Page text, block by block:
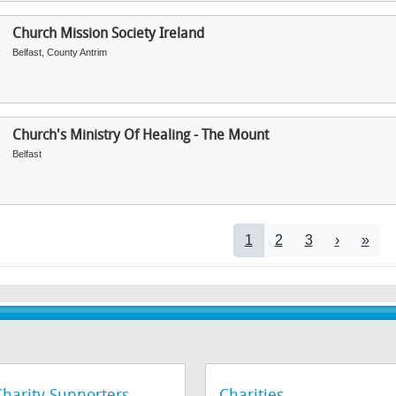
Church Mission Society Ireland
Belfast, County Antrim
Church's Ministry Of Healing - The Mount
Belfast
Pagination
Current page
1 Page
2 Page
3 Next page
› Last
»